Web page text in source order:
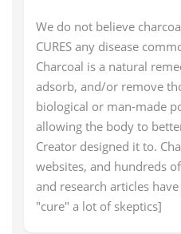
We do not believe
CURES any disease
Charcoal is a natural
adsorb, and/or remove
biological or man-made
allowing the body to
Creator designed it to.
websites, and hundreds
and research articles
"cure" a lot of skeptics]